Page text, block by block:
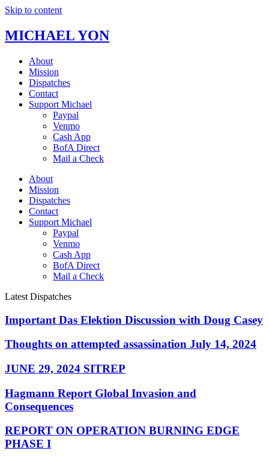
Skip to content
MICHAEL YON
About
Mission
Dispatches
Contact
Support Michael
Paypal
Venmo
Cash App
BofA Direct
Mail a Check
About
Mission
Dispatches
Contact
Support Michael
Paypal
Venmo
Cash App
BofA Direct
Mail a Check
Latest Dispatches
Important Das Elektion Discussion with Doug Casey
Thoughts on attempted assassination July 14, 2024
JUNE 29, 2024 SITREP
Hagmann Report Global Invasion and
Consequences
REPORT ON OPERATION BURNING EDGE
PHASE I